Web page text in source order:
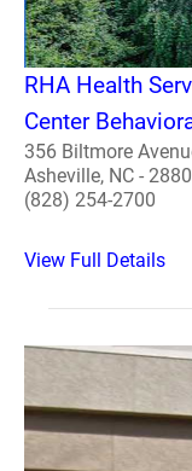
RHA Health
Center
356 Biltmore
Asheville, NC -
(828) 254-2700
View Full Details